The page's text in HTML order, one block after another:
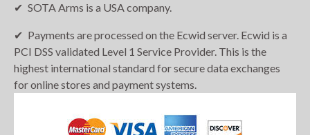
SOTA Arms is a USA company.
Payments are processed on the Ecwid server. Ecwid is a
PCI DSS validated Level 1 Service Provider. This is the
highest international standard for secure data exchanges
for online stores and payment systems.